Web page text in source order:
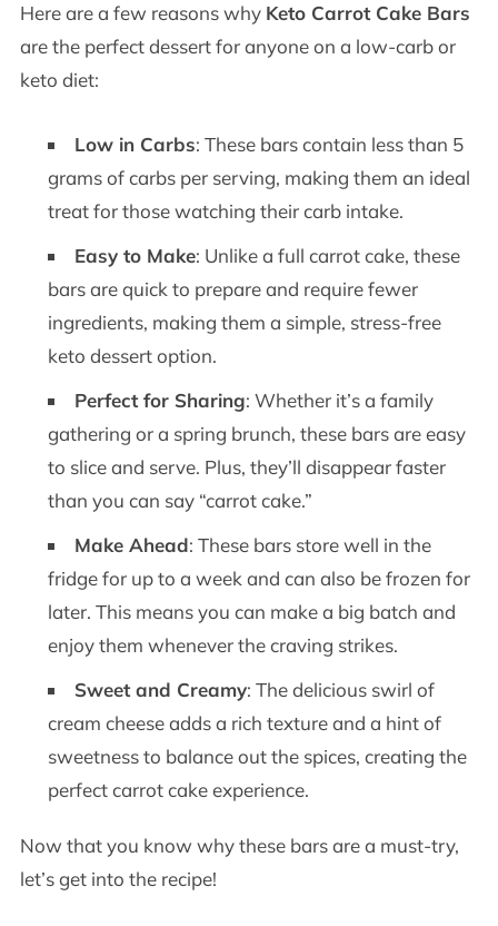
Here are a few reasons why Keto Carrot Cake Bars
are the perfect dessert for anyone on a low-carb or
keto diet:
Low in Carbs: These bars contain less than 5
grams of carbs per serving, making them an ideal
treat for those watching their carb intake.
Easy to Make: Unlike a full carrot cake, these
bars are quick to prepare and require fewer
ingredients, making them a simple, stress-free
keto dessert option.
Perfect for Sharing: Whether it’s a family
gathering or a spring brunch, these bars are easy
to slice and serve. Plus, they’ll disappear faster
than you can say “carrot cake.”
Make Ahead: These bars store well in the
fridge for up to a week and can also be frozen for
later. This means you can make a big batch and
enjoy them whenever the craving strikes.
Sweet and Creamy: The delicious swirl of
cream cheese adds a rich texture and a hint of
sweetness to balance out the spices, creating the
perfect carrot cake experience.
Now that you know why these bars are a must-try,
let’s get into the recipe!